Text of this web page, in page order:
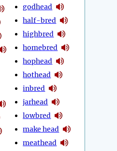
godhead
half-bred
highbred
homebred
hophead
hothead
inbred
jarhead
lowbred
make head
meathead